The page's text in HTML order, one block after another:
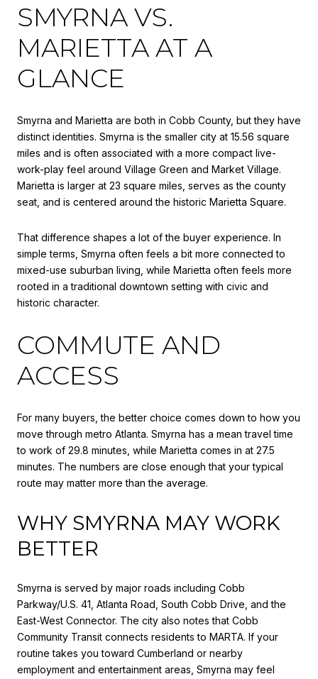
SMYRNA VS.
MARIETTA AT A
GLANCE
Smyrna and Marietta are both in Cobb County, but they have
distinct identities. Smyrna is the smaller city at 15.56 square
miles and is often associated with a more compact live-
work-play feel around Village Green and Market Village.
Marietta is larger at 23 square miles, serves as the county
seat, and is centered around the historic Marietta Square.
That difference shapes a lot of the buyer experience. In
simple terms, Smyrna often feels a bit more connected to
mixed-use suburban living, while Marietta often feels more
rooted in a traditional downtown setting with civic and
historic character.
COMMUTE AND
ACCESS
For many buyers, the better choice comes down to how you
move through metro Atlanta. Smyrna has a mean travel time
to work of 29.8 minutes, while Marietta comes in at 27.5
minutes. The numbers are close enough that your typical
route may matter more than the average.
WHY SMYRNA MAY WORK
BETTER
Smyrna is served by major roads including Cobb
Parkway/U.S. 41, Atlanta Road, South Cobb Drive, and the
East-West Connector. The city also notes that Cobb
Community Transit connects residents to MARTA. If your
routine takes you toward Cumberland or nearby
employment and entertainment areas, Smyrna may feel